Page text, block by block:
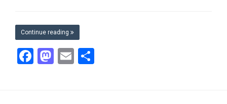
Continue reading
Facebook
Mastodon
Email